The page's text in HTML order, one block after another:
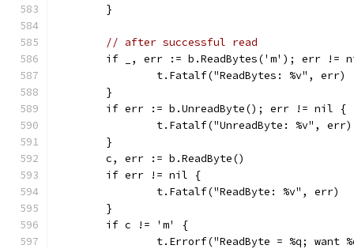
	}
// after successful read
if _, err := b.ReadBytes('m'); err !=
		t.Fatalf("ReadBytes: %v", err)
	}
	if err := b.UnreadByte(); err != nil {
		t.Fatalf("UnreadByte: %v", err)
	}
	c, err := b.ReadByte()
	if err != nil {
		t.Fatalf("ReadByte: %v", err)
	}
	if c != 'm' {
t.Errorf("ReadByte = %q; want